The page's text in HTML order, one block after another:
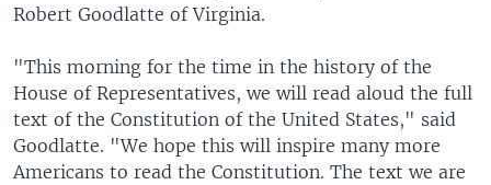
Robert Goodlatte of Virginia.
"This morning for the time in the history of the
House of Representatives, we will read aloud the full
text of the Constitution of the United States," said
Goodlatte. "We hope this will inspire many more
Americans to read the Constitution. The text we are